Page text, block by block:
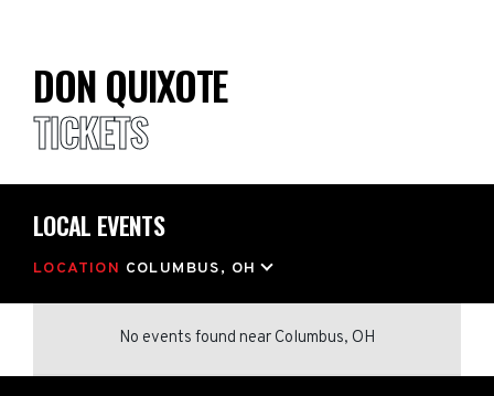
DON QUIXOTE
TICKETS
LOCAL EVENTS
LOCATION COLUMBUS, OH
No events found near Columbus, OH